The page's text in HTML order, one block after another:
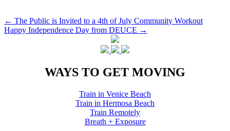
Post
navigation
← The Public is Invited to a 4th of July Community Workout
Happy Independence Day from DEUCE →
WAYS TO GET MOVING
Train in Venice Beach
Train in Hermosa Beach
Train Remotely
Breath + Exposure